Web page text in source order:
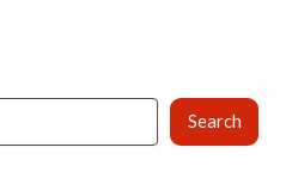
Search